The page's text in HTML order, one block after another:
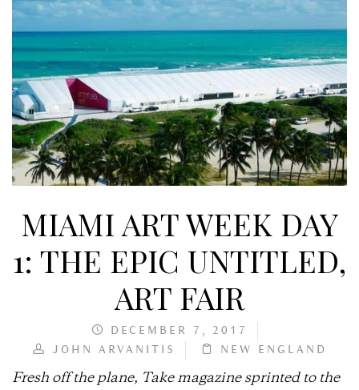
MIAMI ART WEEK DAY
1: THE EPIC UNTITLED,
ART FAIR
DECEMBER 7, 2017
JOHN ARVANITIS
NEW ENGLAND
Fresh off the plane, Take magazine sprinted to the